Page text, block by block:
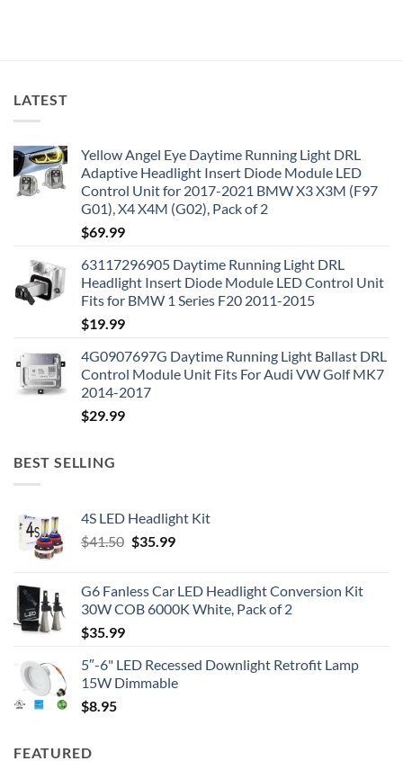
LATEST
Yellow Angel Eye Daytime Running Light DRL
Adaptive Headlight Insert Diode Module LED
Control Unit for 2017-2021 BMW X3 X3M (F97
G01), X4 X4M (G02), Pack of 2
$69.99
63117296905 Daytime Running Light DRL
Headlight Insert Diode Module LED Control Unit
Fits for BMW 1 Series F20 2011-2015
$19.99
4G0907697G Daytime Running Light Ballast DRL
Control Module Unit Fits For Audi VW Golf MK7
2014-2017
$29.99
BEST SELLING
4S LED Headlight Kit
$41.50 Original
$41.50.
$35.99Current
$35.99.
G6 Fanless Car LED Headlight Conversion Kit
30W COB 6000K White, Pack of 2
$35.99
5″-6" LED Recessed Downlight Retrofit Lamp
15W Dimmable
$8.95
FEATURED